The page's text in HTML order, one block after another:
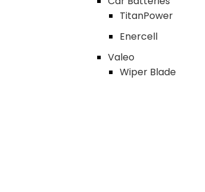
TitanPower
Enercell
Valeo
Wiper Blade